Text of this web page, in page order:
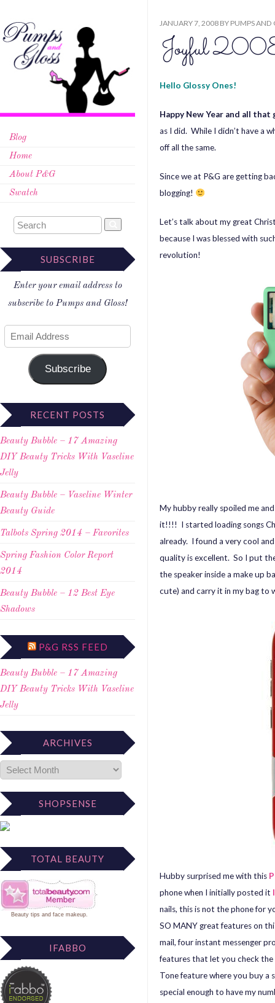
Blog
Home
About P&G
Swatch
SUBSCRIBE
Enter your email address to
subscribe to Pumps and Gloss!
Subscribe
RECENT POSTS
Beauty Bubble – 17 Amazing
DIY Beauty Tricks With Vaseline
Jelly
Beauty Bubble – Vaseline Winter
Beauty Guide
Talbots Spring 2014 – Favorites
Spring Fashion Color Report
2014
Beauty Bubble – 12 Best Eye
Shadows
P&G RSS FEED
Beauty Bubble – 17 Amazing
DIY Beauty Tricks With Vaseline
Jelly
ARCHIVES
SHOPSENSE
TOTAL BEAUTY
Beauty tips and face makeup.
IFABBO
JANUARY 7, 2008 BY PUMPS AND
Joyful
Hello Glossy Ones!
Happy New Year and all
as I did. While I didn’t have a
off all the same.
Since we at P&G are getting
blogging!
Let’s talk about my great
because I was blessed with
revolution!
My hubby really spoiled me
it!!!! I started loading songs
already. I found a very cool
quality is excellent. So I put
the speaker inside a make up
cute) and carry it in my bag to
Hubby surprised me with this
phone when I initially posted it
nails, this is not the phone for
SO MANY great features on
mail, four instant messenger
features that let you check the
Tone feature where you buy a
special enough to have my